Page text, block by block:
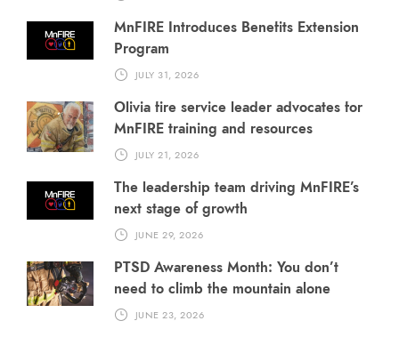
MnFIRE Introduces Benefits Extension
Program
JULY 31, 2026
Olivia fire service leader advocates for
MnFIRE training and resources
JULY 21, 2026
The leadership team driving MnFIRE’s
next stage of growth
JUNE 29, 2026
PTSD Awareness Month: You don’t
need to climb the mountain alone
JUNE 23, 2026